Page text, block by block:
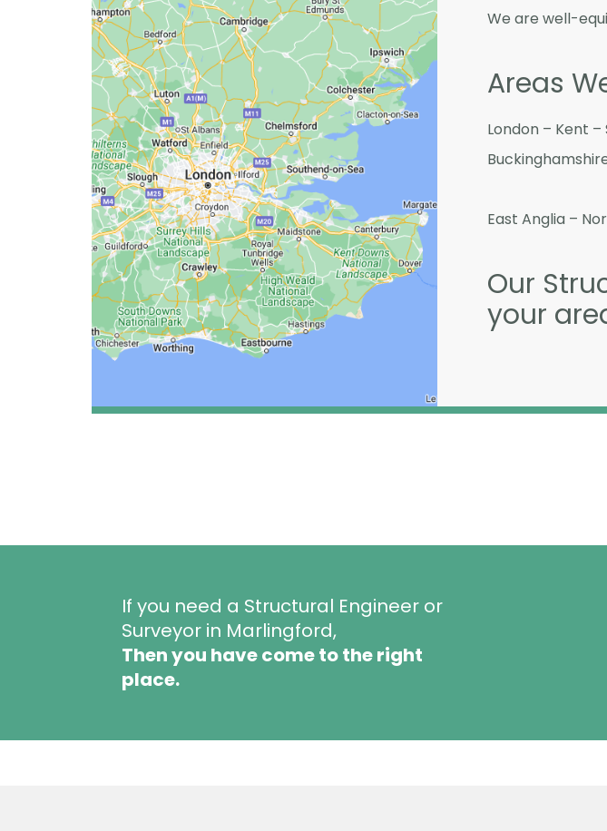
We are well-
Areas
London – Kent
East Anglia –
Our
your
If you need a Structural Engineer or
Surveyor in Marlingford,
Then you have come to the right
place.